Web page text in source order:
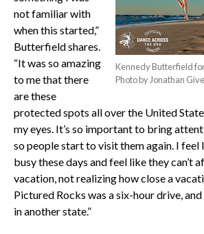
Kennedy Butterfield
Photo by Jonathan
not familiar with
when this started,”
Butterfield shares.
“It was so amazing
to me that there
are these
protected spots all over the United
my eyes. It’s so important to bring
so people start to visit them again. I feel
busy these days and feel like they can’t
vacation, not realizing how close a
Pictured Rocks was a six-hour drive,
in another state.”